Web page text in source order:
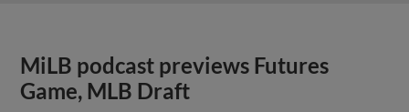
MiLB podcast previews Futures
Game, MLB Draft